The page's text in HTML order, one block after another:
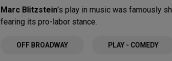
Marc Blitzstein’s play in music was famously
fearing its pro-labor stance.
OFF BROADWAY PLAY - COMEDY